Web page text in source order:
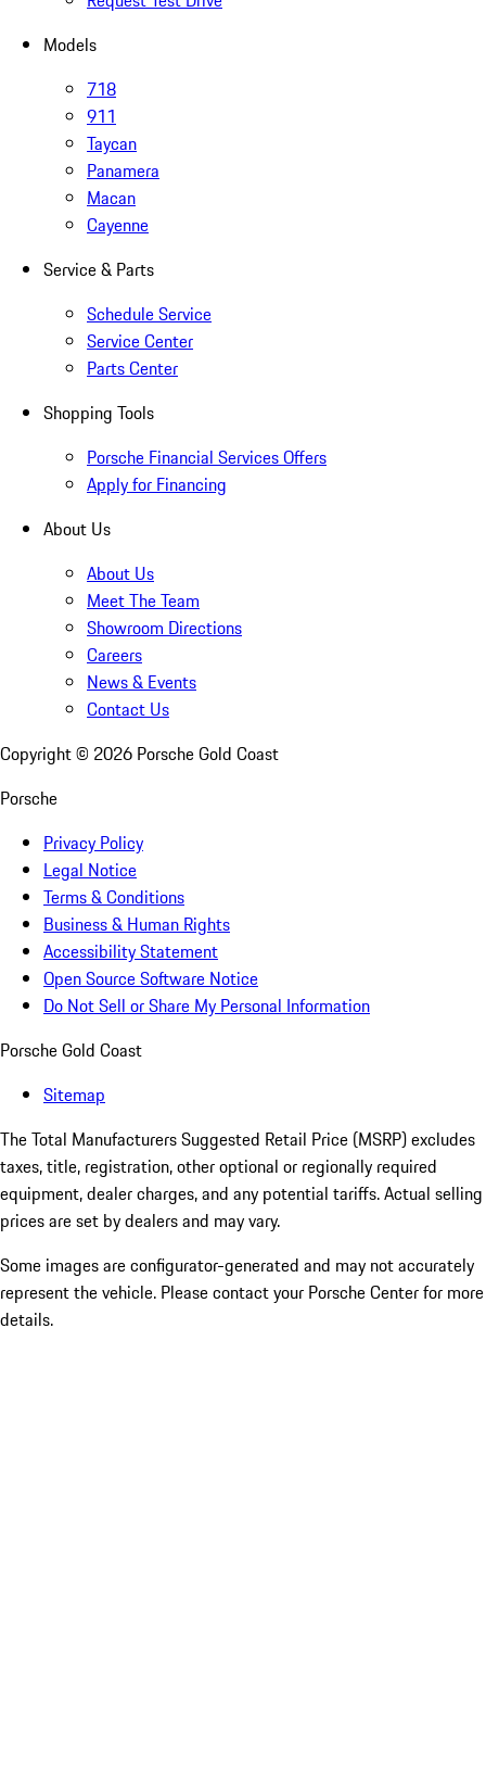
Models
718
911
Taycan
Panamera
Macan
Cayenne
Service & Parts
Schedule Service
Service Center
Parts Center
Shopping Tools
Porsche Financial Services Offers
Apply for Financing
About Us
About Us
Meet The Team
Showroom Directions
Careers
News & Events
Contact Us
Copyright © 2026 Porsche Gold Coast
Porsche
Privacy Policy
Legal Notice
Terms & Conditions
Business & Human Rights
Accessibility Statement
Open Source Software Notice
Do Not Sell or Share My Personal Information
Porsche Gold Coast
Sitemap
The Total Manufacturers Suggested Retail Price (MSRP) excludes
taxes, title, registration, other optional or regionally required
equipment, dealer charges, and any potential tariffs. Actual selling
prices are set by dealers and may vary.
Some images are configurator-generated and may not accurately
represent the vehicle. Please contact your Porsche Center for more
details.